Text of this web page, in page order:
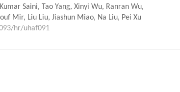
Saini, Tao Yang, Xinyi Wu, Ranran Wu,
Mir, Liu Liu, Jiashun Miao, Na Liu, Pei Xu
hr/uhaf091